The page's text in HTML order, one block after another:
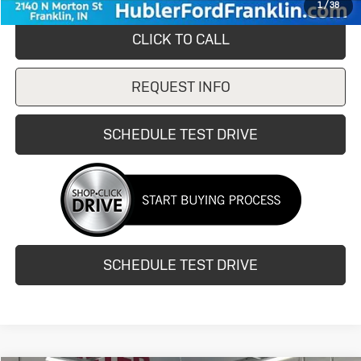
1/38
CLICK TO CALL
REQUEST INFO
SCHEDULE TEST DRIVE
SCHEDULE TEST DRIVE